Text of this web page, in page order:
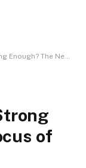
New Focus of Dermatologists
of